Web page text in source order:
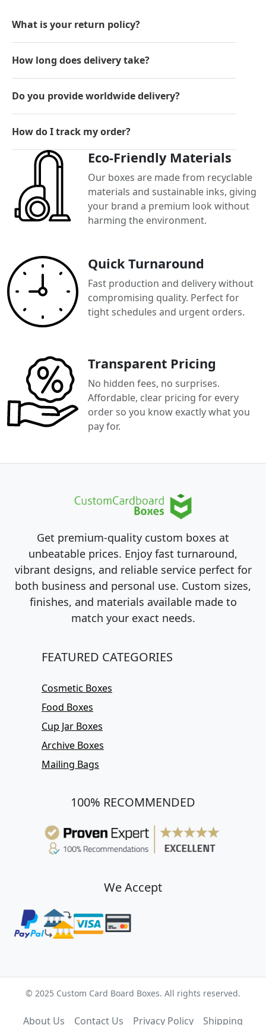
What is your return policy?
How long does delivery take?
Do you provide worldwide delivery?
How do I track my order?
Eco-Friendly Materials
Our boxes are made from recyclable
materials and sustainable inks, giving
your brand a premium look without
harming the environment.
Quick Turnaround
Fast production and delivery without
compromising quality. Perfect for
tight schedules and urgent orders.
Transparent Pricing
No hidden fees, no surprises.
Affordable, clear pricing for every
order so you know exactly what you
pay for.
Get premium-quality custom boxes at
unbeatable prices. Enjoy fast turnaround,
vibrant designs, and reliable service perfect for
both business and personal use. Custom sizes,
finishes, and materials available made to
match your exact needs.
FEATURED CATEGORIES
Cosmetic Boxes
Food Boxes
Cup Jar Boxes
Archive Boxes
Mailing Bags
100% RECOMMENDED
We Accept
© 2025 Custom Card Board Boxes. All rights reserved.
About Us Contact Us Privacy Policy Shipping